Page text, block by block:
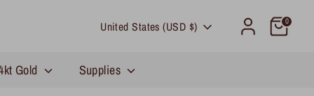
Currency
United States (USD $) 0
Gold Supplies